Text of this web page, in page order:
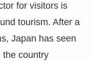
for visitors is
tourism. After a
Japan has seen
the country